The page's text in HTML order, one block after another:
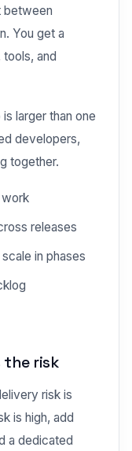
between
You get a
and
larger than one
developers,
together.
work
releases
in phases
the risk
risk is
is high, add
a dedicated